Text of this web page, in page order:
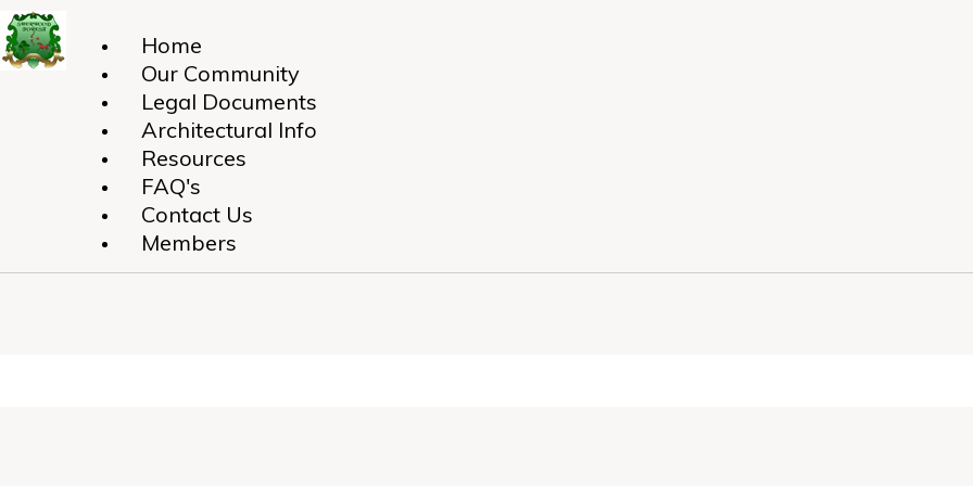
Home
Our Community
Legal Documents
Architectural Info
Resources
FAQ's
Contact Us
Members